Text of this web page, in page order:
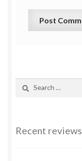
Recent reviews